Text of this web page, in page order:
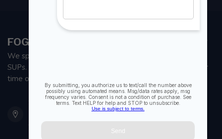
FOGH MARINE STORE | SAIL KAYAK SUP
We specialize in small sailboats, kayaks, fishing kayaks and
SUPs. With all the apparel and parts to help you enjoy your
time on the water.
901 Oxford St
Etobicoke ON M8Z 5T1
Canada